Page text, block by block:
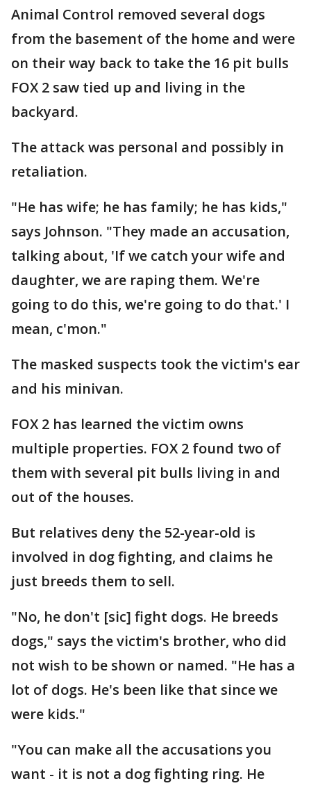
Animal Control removed several dogs
from the basement of the home and were
on their way back to take the 16 pit bulls
FOX 2 saw tied up and living in the
backyard.
The attack was personal and possibly in
retaliation.
"He has wife; he has family; he has kids,"
says Johnson. "They made an accusation,
talking about, 'If we catch your wife and
daughter, we are raping them. We're
going to do this, we're going to do that.' I
mean, c'mon."
The masked suspects took the victim's ear
and his minivan.
FOX 2 has learned the victim owns
multiple properties. FOX 2 found two of
them with several pit bulls living in and
out of the houses.
But relatives deny the 52-year-old is
involved in dog fighting, and claims he
just breeds them to sell.
"No, he don't [sic] fight dogs. He breeds
dogs," says the victim's brother, who did
not wish to be shown or named. "He has a
lot of dogs. He's been like that since we
were kids."
"You can make all the accusations you
want - it is not a dog fighting ring. He